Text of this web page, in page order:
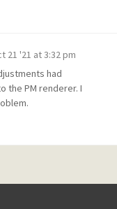
21 '21 at 3:32 pm
had
the PM renderer. I